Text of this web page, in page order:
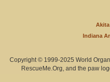
Akita
Indiana
Copyright © 1999-2025 World
RescueMe.Org, and the paw